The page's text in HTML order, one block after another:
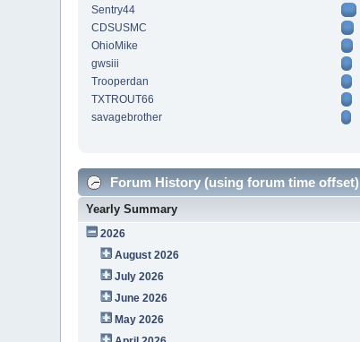
Sentry44
CDSUSMC
OhioMike
gwsiii
Trooperdan
TXTROUT66
savagebrother
Forum History (using forum time offset)
Yearly Summary
2026
August 2026
July 2026
June 2026
May 2026